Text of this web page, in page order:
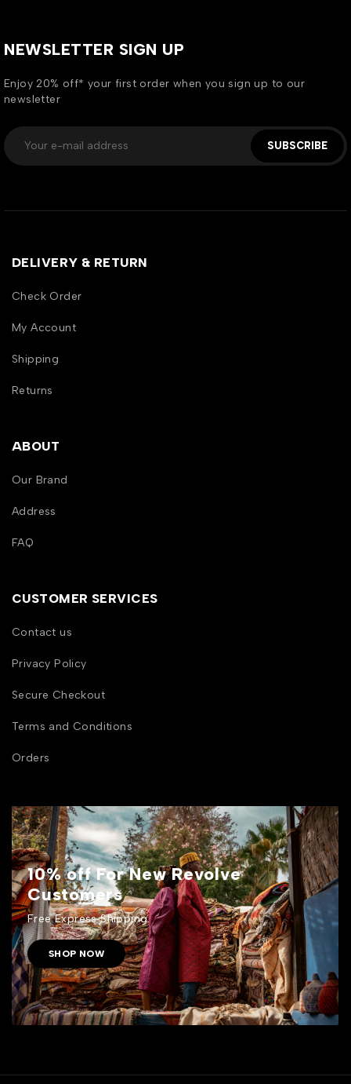
NEWSLETTER SIGN UP
Enjoy 20% off* your first order when you sign up to our
newsletter
SUBSCRIBE
DELIVERY & RETURN
Check Order
My Account
Shipping
Returns
ABOUT
Our Brand
Address
FAQ
CUSTOMER SERVICES
Contact us
Privacy Policy
Secure Checkout
Terms and Conditions
Orders
10% off For New Revolve
Customers
Free Express Shipping.
SHOP NOW